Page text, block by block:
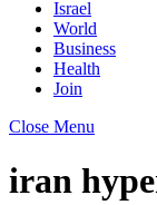
Israel
World
Business
Health
Join
Close Menu
iran